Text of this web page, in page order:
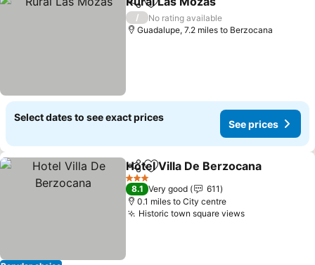
ShareAdd to favourites
/
No rating available
Guadalupe, 7.2 miles to Berzocana
Select dates to see exact prices
See prices
ShareAdd to favourites
Hotel Villa De Berzocana
3 Stars
8.1 Very good
611
0.1 miles to City centre
Historic town square viewsSee prices